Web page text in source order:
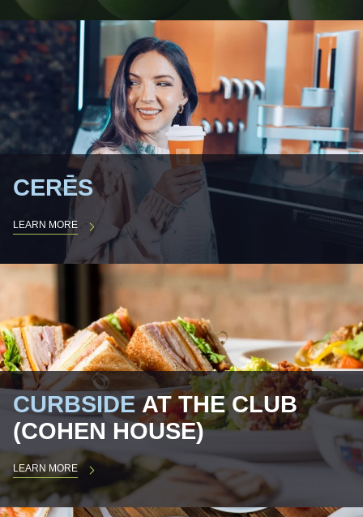
CERĒS
LEARN MORE
CURBSIDEAT THE CLUB
(COHEN HOUSE)
LEARN MORE